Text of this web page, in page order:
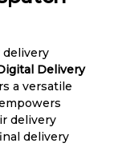
delivery
Delivery
a versatile
delivery
delivery